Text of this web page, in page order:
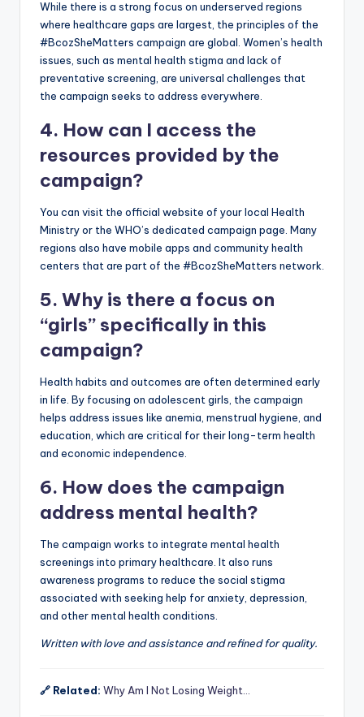
While there is a strong focus on underserved regions
where healthcare gaps are largest, the principles of the
#BcozSheMatters campaign are global. Women’s health
issues, such as mental health stigma and lack of
preventative screening, are universal challenges that
the campaign seeks to address everywhere.
4. How can I access the
resources provided by the
campaign?
You can visit the official website of your local Health
Ministry or the WHO’s dedicated campaign page. Many
regions also have mobile apps and community health
centers that are part of the #BcozSheMatters network.
5. Why is there a focus on
“girls” specifically in this
campaign?
Health habits and outcomes are often determined early
in life. By focusing on adolescent girls, the campaign
helps address issues like anemia, menstrual hygiene, and
education, which are critical for their long-term health
and economic independence.
6. How does the campaign
address mental health?
The campaign works to integrate mental health
screenings into primary healthcare. It also runs
awareness programs to reduce the social stigma
associated with seeking help for anxiety, depression,
and other mental health conditions.
Written with love and assistance and refined for quality.
🔗 Related: Why Am I Not Losing Weight…